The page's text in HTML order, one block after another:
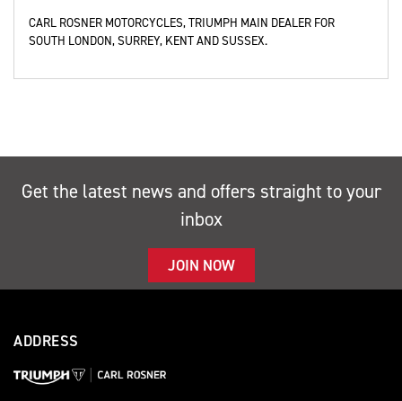
CARL ROSNER MOTORCYCLES, TRIUMPH MAIN DEALER FOR
SOUTH LONDON, SURREY, KENT AND SUSSEX.
Get the latest news and offers straight to your
inbox
JOIN NOW
ADDRESS